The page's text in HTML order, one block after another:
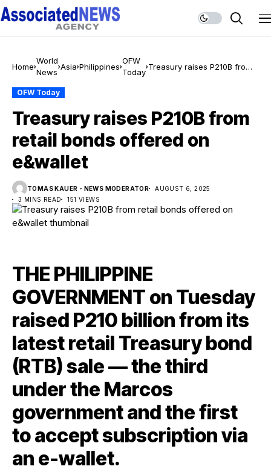
Home
World
News
Asia Philippines
OFW
Today
Treasury raises P210B from
OFW Today
Treasury raises P210B from
retail bonds offered on
e&wallet
TOMAS KAUER - NEWS MODERATOR
AUGUST 6, 2025
3 MINS READ
151 VIEWS
THE PHILIPPINE
GOVERNMENT on Tuesday
raised P210 billion from its
latest retail Treasury bond
(RTB) sale — the third
under the Marcos
government and the first
to accept subscription via
an e-wallet.